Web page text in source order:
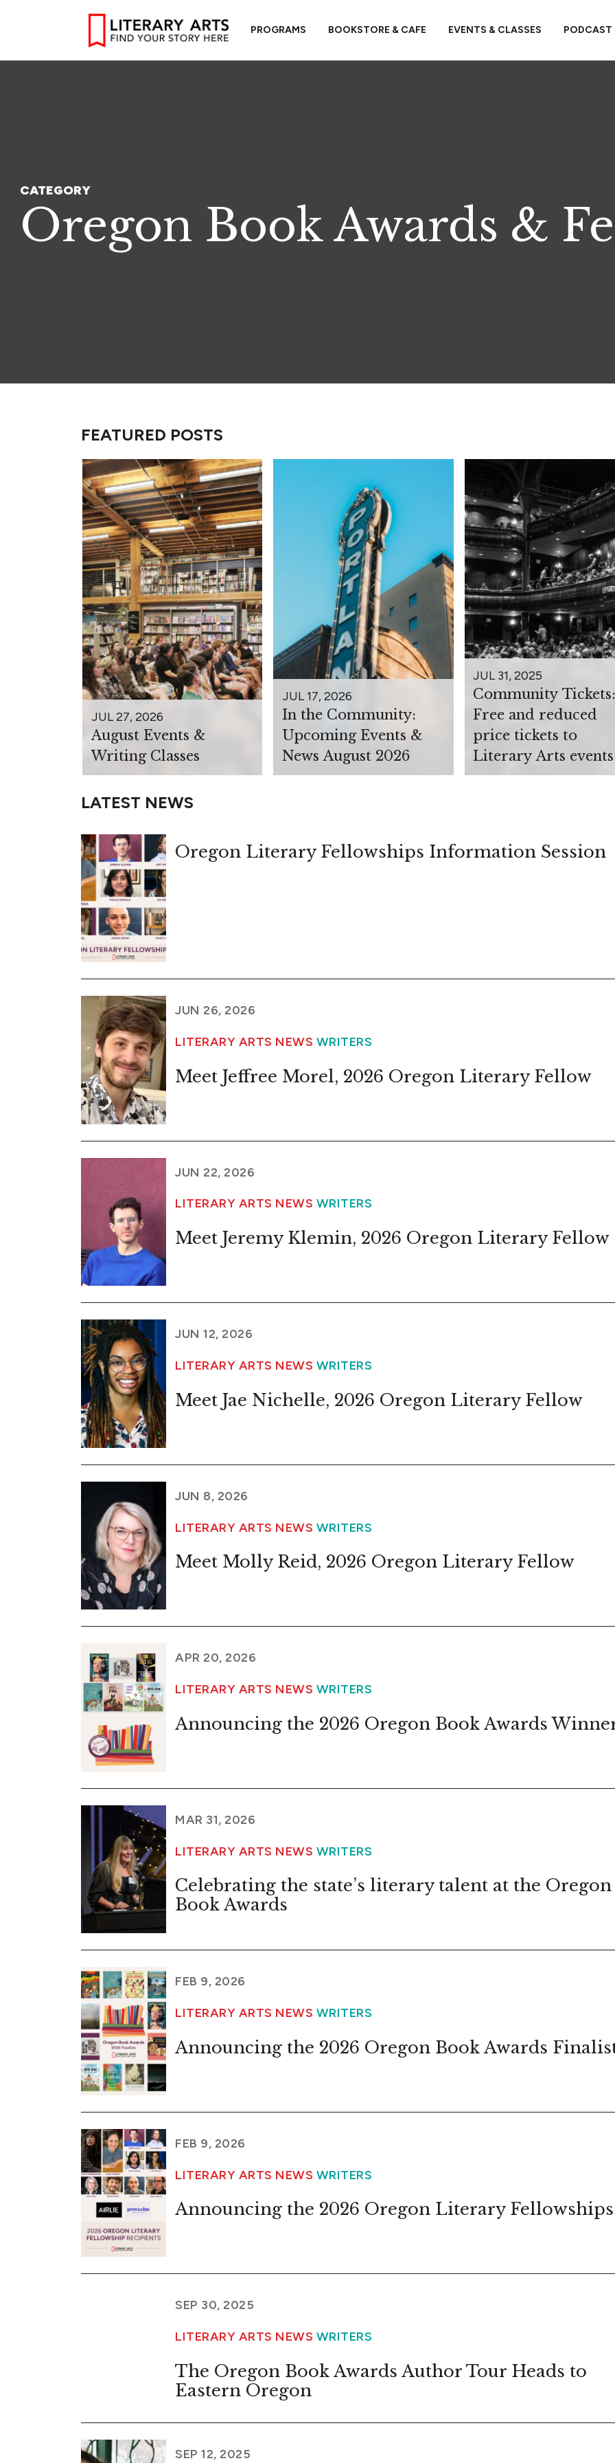
PROGRAMS BOOKSTORE & CAFE EVENTS & CLASSES PODCAST
CATEGORY
Oregon Book Awards &
FEATURED POSTS
JUL 27, 2026
August Events &
Writing Classes
JUL 17, 2026
In the Community:
Upcoming Events &
News August 2026
JUL 31, 2025
Community
Free and reduced
price tickets to
Literary Arts events
LATEST NEWS
Oregon Literary Fellowships Information Session
JUN 26, 2026
LITERARY ARTS NEWS WRITERS
Meet Jeffree Morel, 2026 Oregon Literary Fellow
JUN 22, 2026
LITERARY ARTS NEWS WRITERS
Meet Jeremy Klemin, 2026 Oregon Literary Fellow
JUN 12, 2026
LITERARY ARTS NEWS WRITERS
Meet Jae Nichelle, 2026 Oregon Literary Fellow
JUN 8, 2026
LITERARY ARTS NEWS WRITERS
Meet Molly Reid, 2026 Oregon Literary Fellow
APR 20, 2026
LITERARY ARTS NEWS WRITERS
Announcing the 2026 Oregon Book Awards
MAR 31, 2026
LITERARY ARTS NEWS WRITERS
Celebrating the state’s literary talent at the Oregon
Book Awards
FEB 9, 2026
LITERARY ARTS NEWS WRITERS
Announcing the 2026 Oregon Book Awards
FEB 9, 2026
LITERARY ARTS NEWS WRITERS
Announcing the 2026 Oregon Literary Fellowships
SEP 30, 2025
LITERARY ARTS NEWS WRITERS
The Oregon Book Awards Author Tour Heads to
Eastern Oregon
SEP 12, 2025